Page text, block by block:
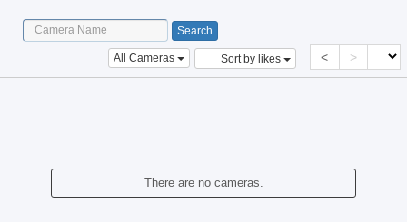
All Cameras Sort by likes < >
There are no cameras.